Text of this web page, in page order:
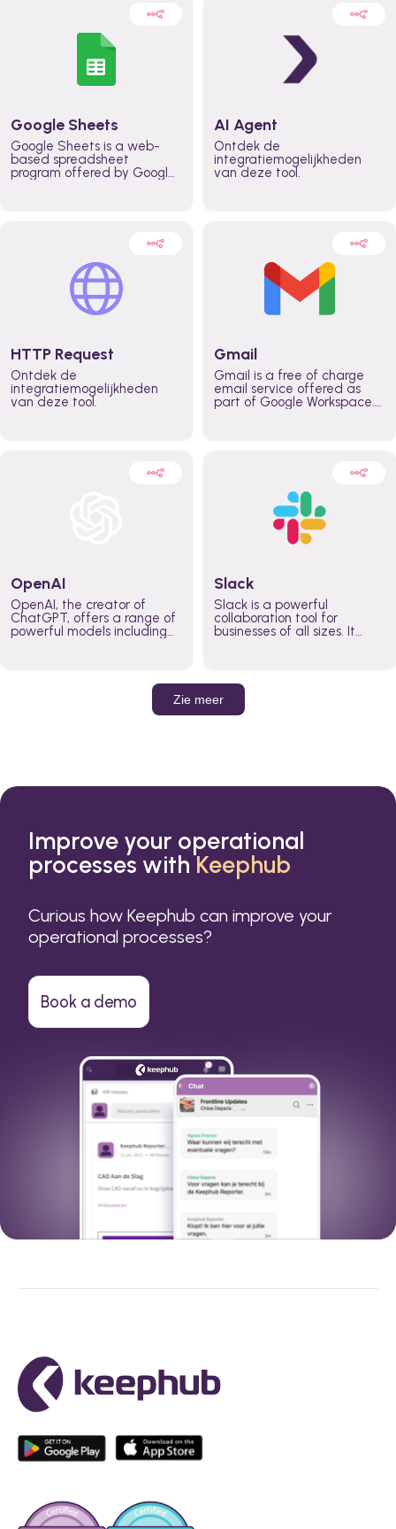
teams across the entire
better control over capacity
across the organization
Google Sheets
Google Sheets is a web-
based spreadsheet
program offered by Google
AI Agent
Ontdek de
integratiemogelijkheden
van deze tool.
HTTP Request
Ontdek de
integratiemogelijkheden
van deze tool.
Gmail
Gmail is a free of charge
email service offered as
part of Google Workspace.
externally. It remains the
world’s most widely used
email service.
OpenAI
OpenAI, the creator of
ChatGPT, offers a range of
powerful models including
Slack
Slack is a powerful
collaboration tool for
businesses of all sizes. It
work done, whether you
belong to a large enterprise
or a small business.
Zie meer
Improve your operational
processes withKeephub
Curious how Keephub can improve your
operational processes?
Book a demo